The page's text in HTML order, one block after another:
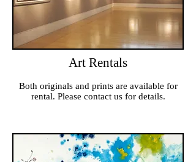
Art Rentals
Both originals and prints are available for
rental. Please contact us for details.